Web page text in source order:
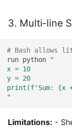
3. Multi-line
# Bash allows
run python
"
x = 10
y = 20
print(f'Sum: {x
"
Limitations: -